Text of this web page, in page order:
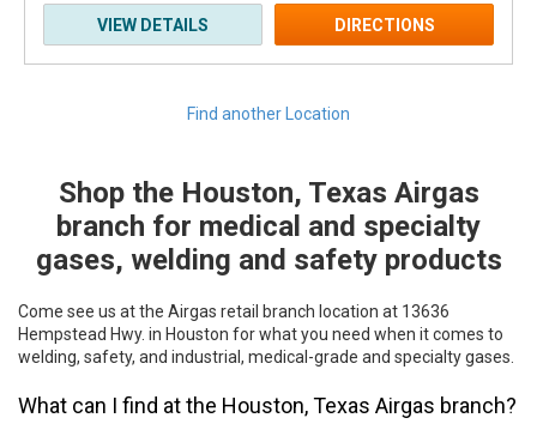
VIEW DETAILS DIRECTIONS
Find another Location
Shop the Houston, Texas Airgas
branch for medical and specialty
gases, welding and safety products
Come see us at the Airgas retail branch location at 13636
Hempstead Hwy. in Houston for what you need when it comes to
welding, safety, and industrial, medical-grade and specialty gases.
What can I find at the Houston, Texas Airgas branch?